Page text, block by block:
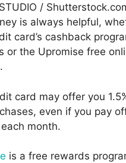
/
is always helpful,
card’s cashback
or the Upromise free
card may offer you
even if you pay
month.
is a free rewards